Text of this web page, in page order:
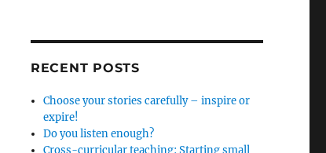
RECENT POSTS
Choose your stories carefully – inspire or
expire!
Do you listen enough?
Cross-curricular teaching: Starting small